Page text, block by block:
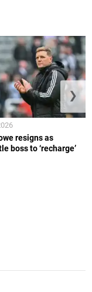
resigns as
boss to ‘recharge’
❯